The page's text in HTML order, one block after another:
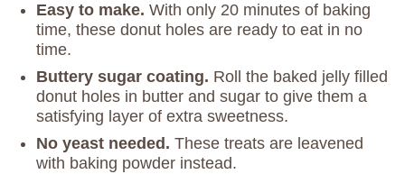
Easy to make. With only 20 minutes of baking
time, these donut holes are ready to eat in no
time.
Buttery sugar coating. Roll the baked jelly filled
donut holes in butter and sugar to give them a
satisfying layer of extra sweetness.
No yeast needed. These treats are leavened
with baking powder instead.